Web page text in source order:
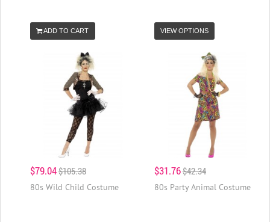
ADD TO CART VIEW OPTIONS
$79.04$105.38
80s Wild Child Costume
$31.76$42.34
80s Party Animal Costume